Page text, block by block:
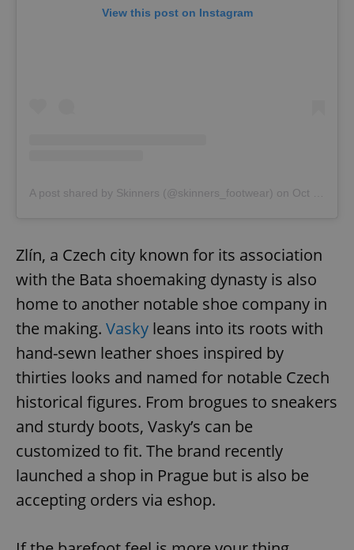
View this post on Instagram
A post shared by Skinners (@skinners_footwear) on Oct 7, 2020 at 12:12pm PDT
Zlín, a Czech city known for its association
with the Bata shoemaking dynasty is also
home to another notable shoe company in
the making. Vasky leans into its roots with
hand-sewn leather shoes inspired by
thirties looks and named for notable Czech
historical figures. From brogues to sneakers
and sturdy boots, Vasky’s can be
customized to fit. The brand recently
launched a shop in Prague but is also be
accepting orders via eshop.